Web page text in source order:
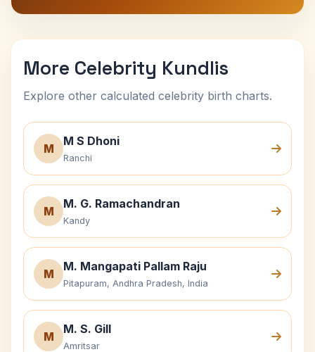
More Celebrity Kundlis
Explore other calculated celebrity birth charts.
M
M S Dhoni
Ranchi
M
M. G. Ramachandran
Kandy
M
M. Mangapati Pallam Raju
Pitapuram, Andhra Pradesh, India
M
M. S. Gill
Amritsar